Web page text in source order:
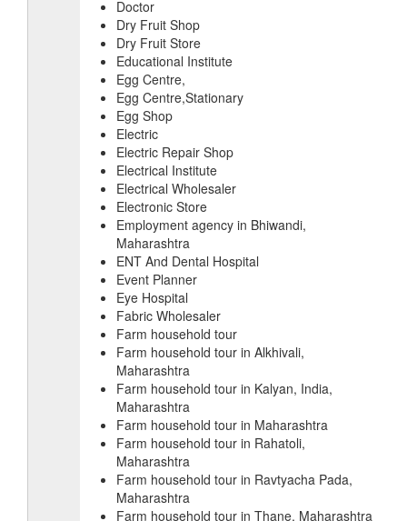
Doctor
Dry Fruit Shop
Dry Fruit Store
Educational Institute
Egg Centre,
Egg Centre,Stationary
Egg Shop
Electric
Electric Repair Shop
Electrical Institute
Electrical Wholesaler
Electronic Store
Employment agency in Bhiwandi,
Maharashtra
ENT And Dental Hospital
Event Planner
Eye Hospital
Fabric Wholesaler
Farm household tour
Farm household tour in Alkhivali,
Maharashtra
Farm household tour in Kalyan, India,
Maharashtra
Farm household tour in Maharashtra
Farm household tour in Rahatoli,
Maharashtra
Farm household tour in Ravtyacha Pada,
Maharashtra
Farm household tour in Thane, Maharashtra